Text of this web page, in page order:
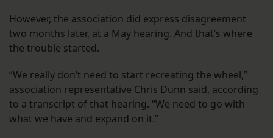
However, the association did express disagreement
two months later, at a May hearing. And that’s where
the trouble started.
“We really don’t need to start recreating the wheel,”
association representative Chris Dunn said, according
to a transcript of that hearing. “We need to go with
what we have and expand on it.”